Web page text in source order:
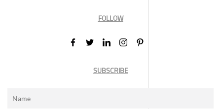
FOLLOW
SUBSCRIBE